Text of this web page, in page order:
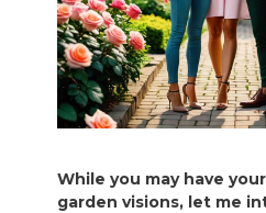
While you may have
garden visions, let me